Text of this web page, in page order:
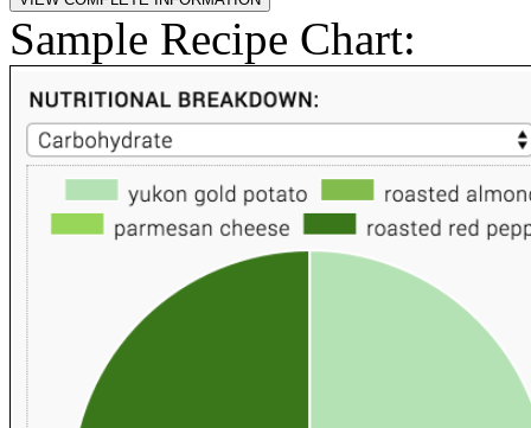
Sample Recipe Chart: